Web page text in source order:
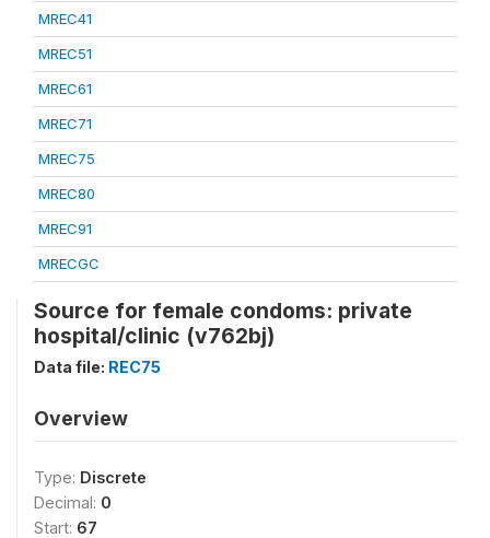
MREC41
MREC51
MREC61
MREC71
MREC75
MREC80
MREC91
MRECGC
Source for female condoms: private
hospital/clinic (v762bj)
Data file: REC75
Overview
Type: Discrete
Decimal: 0
Start: 67